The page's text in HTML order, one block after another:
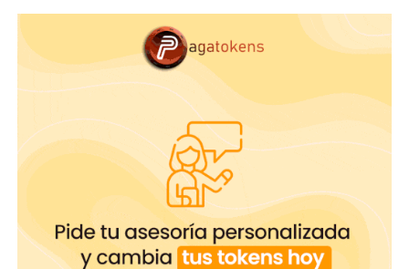
and currently has a platform that
allows you to publish directly for
Facebook, Twitter and Instagram and
you can forward it to Google Search,
YouTube, Evernote or Page.
SwiftKey: is an Android app that lets
you alternate keyboard functions to
assign emojis to any dictation.
Read also:Do you want to write about your
experiences as a camgirl? These Apps will help